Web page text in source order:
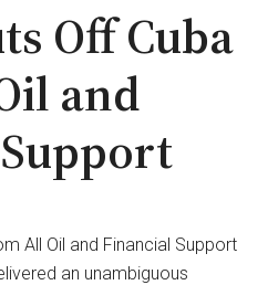
Off Cuba
and
an unambiguous